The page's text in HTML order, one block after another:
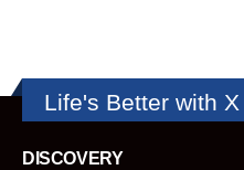
Life's Better with
DISCOVERY